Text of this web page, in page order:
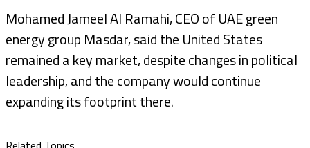
Mohamed Jameel Al Ramahi, CEO of UAE green
energy group Masdar, said the United States
remained a key market, despite changes in political
leadership, and the company would continue
expanding its footprint there.